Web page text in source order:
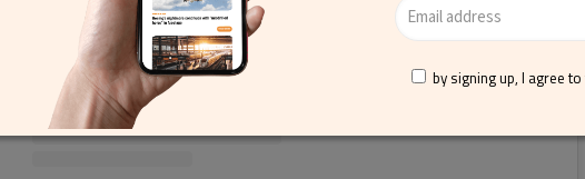
by signing up, I agree to